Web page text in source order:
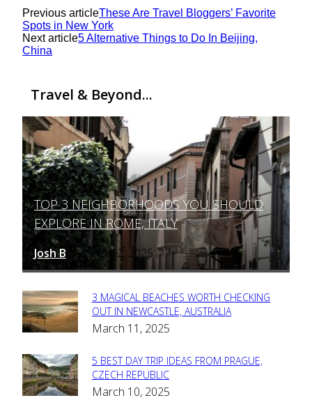
Previous articleThese Are Travel Bloggers’ Favorite
Spots in New York
Next article5 Alternative Things to Do In Beijing,
China
Travel & Beyond...
Section
Heading
TOP 3 NEIGHBORHOODS YOU SHOULD
EXPLORE IN ROME, ITALY
Josh B - March 12, 2025
Section
Heading
3 MAGICAL BEACHES WORTH CHECKING
OUT IN NEWCASTLE, AUSTRALIA
March 11, 2025
Section
Heading
5 BEST DAY TRIP IDEAS FROM PRAGUE,
CZECH REPUBLIC
March 10, 2025